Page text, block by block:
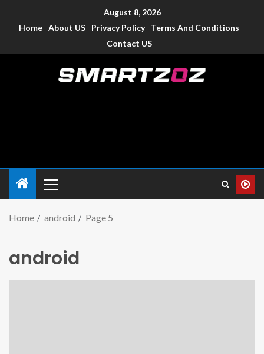
August 8, 2026
Home About US Privacy Policy
Terms And Conditions
Contact US
Home android Page 5
android